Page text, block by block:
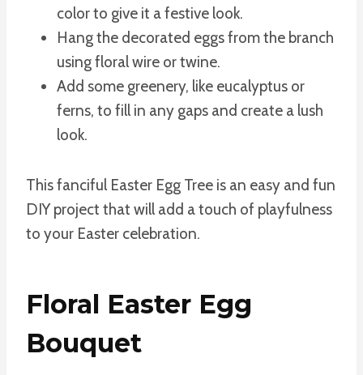
color to give it a festive look.
Hang the decorated eggs from the branch
using floral wire or twine.
Add some greenery, like eucalyptus or
ferns, to fill in any gaps and create a lush
look.
This fanciful Easter Egg Tree is an easy and fun
DIY project that will add a touch of playfulness
to your Easter celebration.
Floral Easter Egg
Bouquet